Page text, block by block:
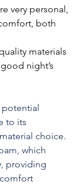
very personal,
both
materials
night’s
potential
to its
choice.
which
providing